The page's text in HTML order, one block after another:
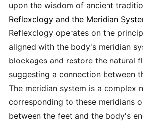
upon the wisdom of ancient
Reflexology and the Meridian
Reflexology operates on the
aligned with the body's meridian
blockages and restore the natural
suggesting a connection between
The meridian system is a complex
corresponding to these meridians
between the feet and the body's